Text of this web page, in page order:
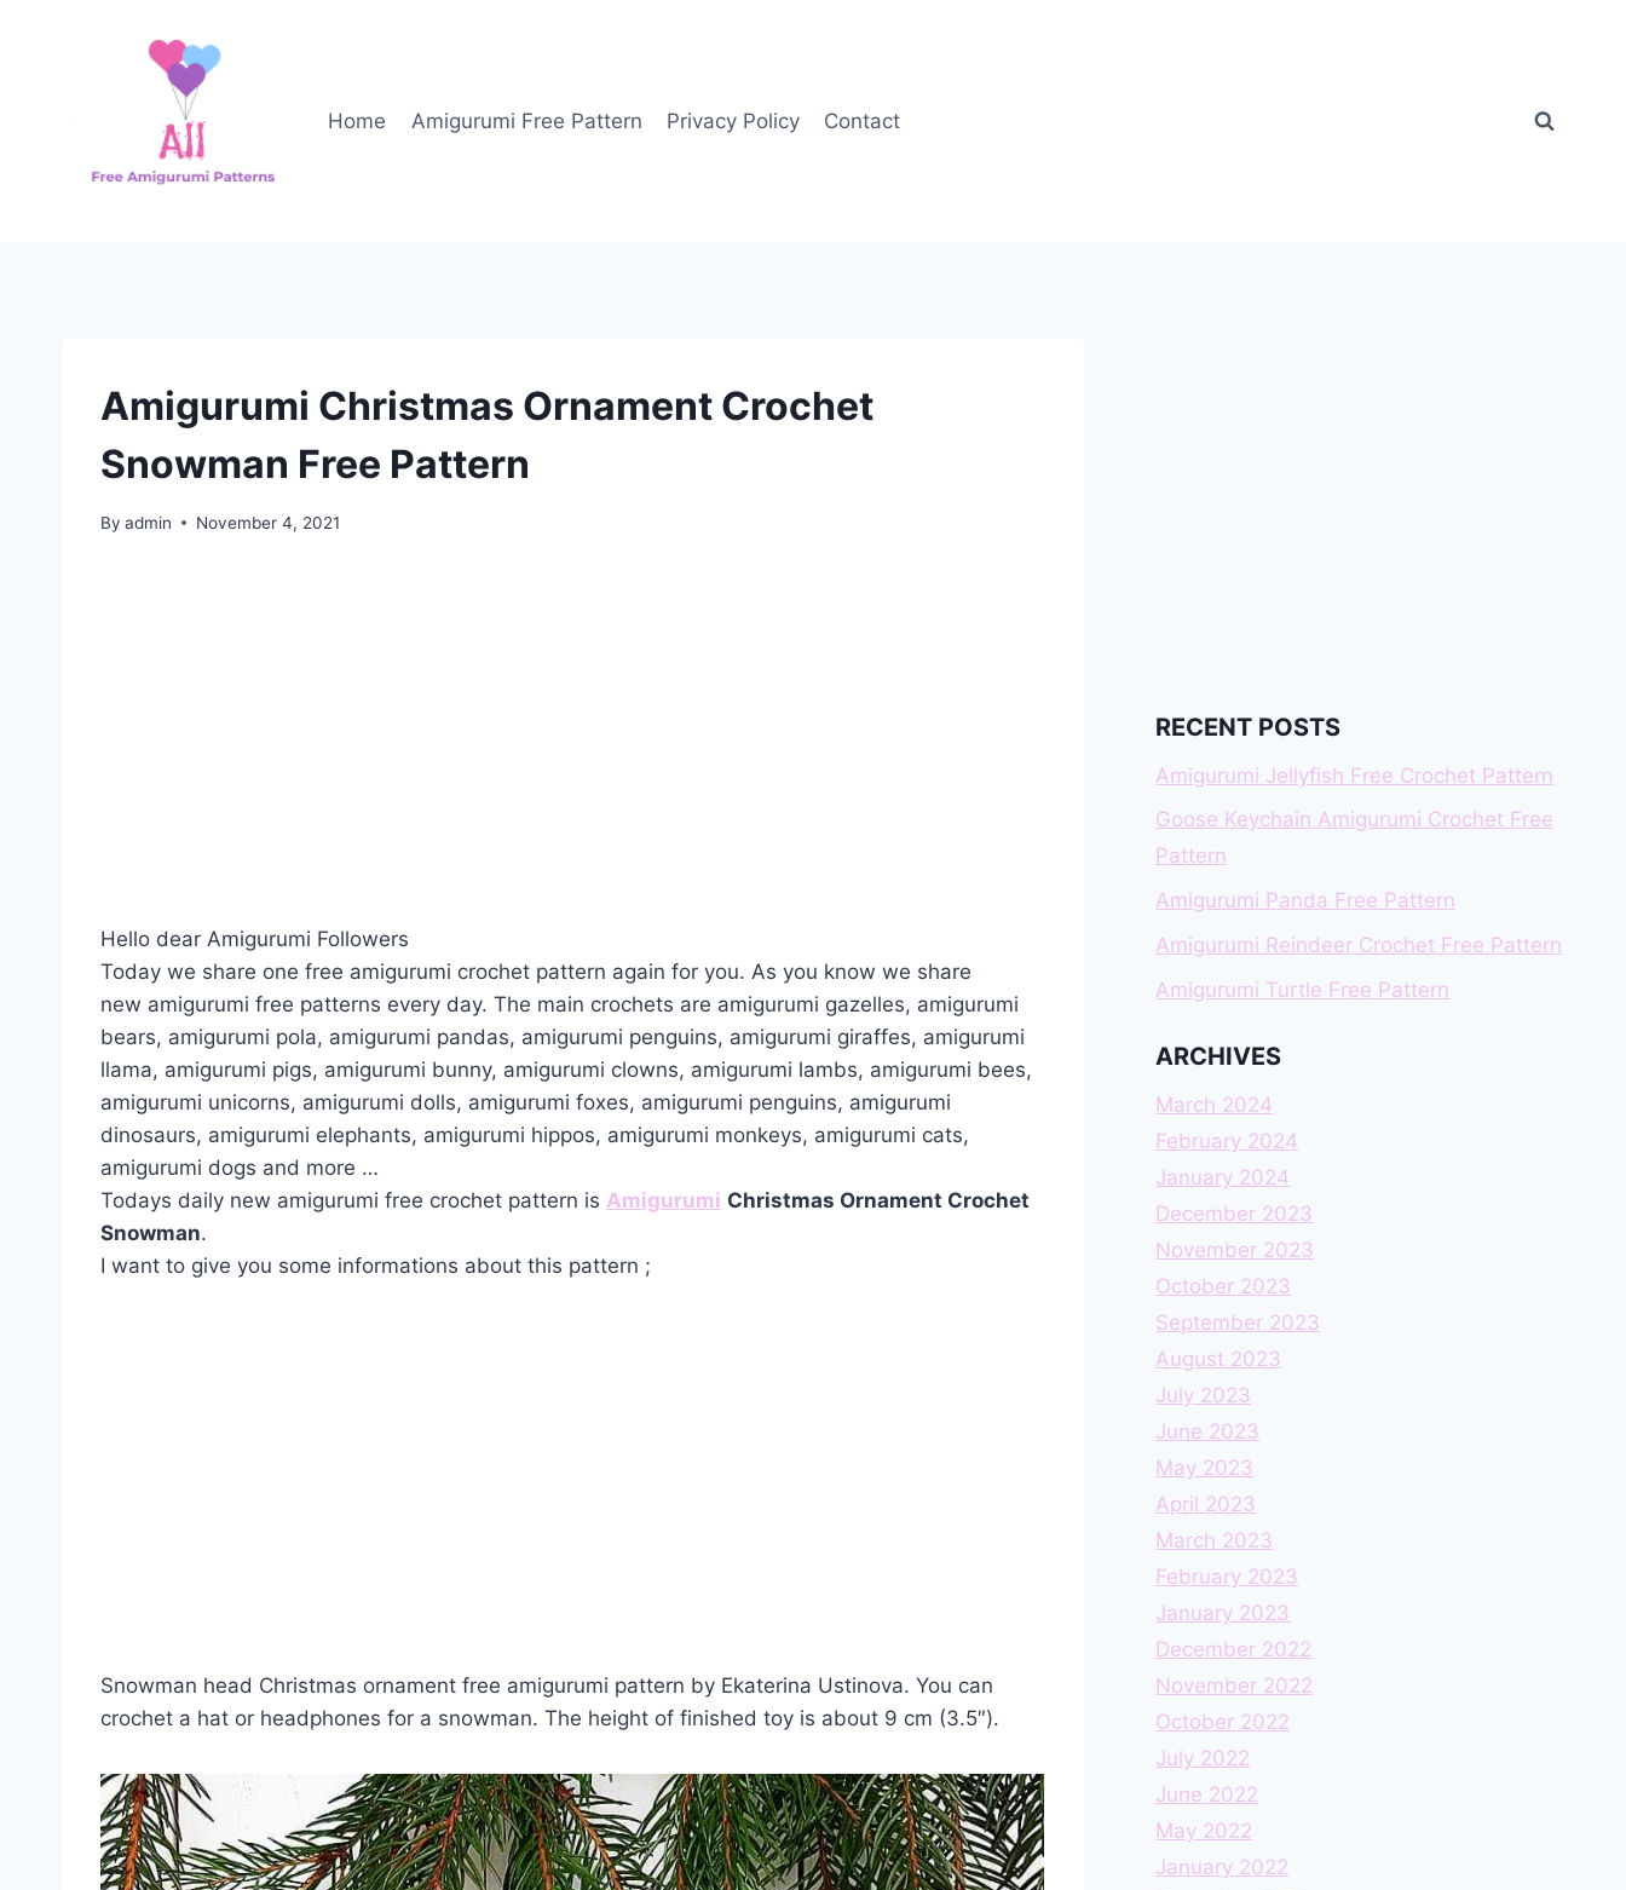
Home
Amigurumi Free Pattern Privacy Policy Contact
Amigurumi Christmas Ornament Crochet
Snowman Free Pattern
By admin November 4, 2021
Hello dear Amigurumi Followers
Today we share one free amigurumi crochet pattern again for you. As you know we share
new amigurumi free patterns every day. The main crochets are amigurumi gazelles, amigurumi
bears, amigurumi pola, amigurumi pandas, amigurumi penguins, amigurumi giraffes, amigurumi
llama, amigurumi pigs, amigurumi bunny, amigurumi clowns, amigurumi lambs, amigurumi bees,
amigurumi unicorns, amigurumi dolls, amigurumi foxes, amigurumi penguins, amigurumi
dinosaurs, amigurumi elephants, amigurumi hippos, amigurumi monkeys, amigurumi cats,
amigurumi dogs and more …
Todays daily new amigurumi free crochet pattern is Amigurumi Christmas Ornament Crochet
Snowman.
I want to give you some informations about this pattern ;
Snowman head Christmas ornament free amigurumi pattern by Ekaterina Ustinova. You can
crochet a hat or headphones for a snowman. The height of finished toy is about 9 cm (3.5″).
RECENT POSTS
Amigurumi Jellyfish Free Crochet Pattern
Goose Keychain Amigurumi Crochet Free
Pattern
Amigurumi Panda Free Pattern
Amigurumi Reindeer Crochet Free Pattern
Amigurumi Turtle Free Pattern
ARCHIVES
March 2024
February 2024
January 2024
December 2023
November 2023
October 2023
September 2023
August 2023
July 2023
June 2023
May 2023
April 2023
March 2023
February 2023
January 2023
December 2022
November 2022
October 2022
July 2022
June 2022
May 2022
January 2022